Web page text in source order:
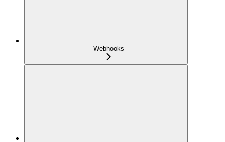
Webhooks